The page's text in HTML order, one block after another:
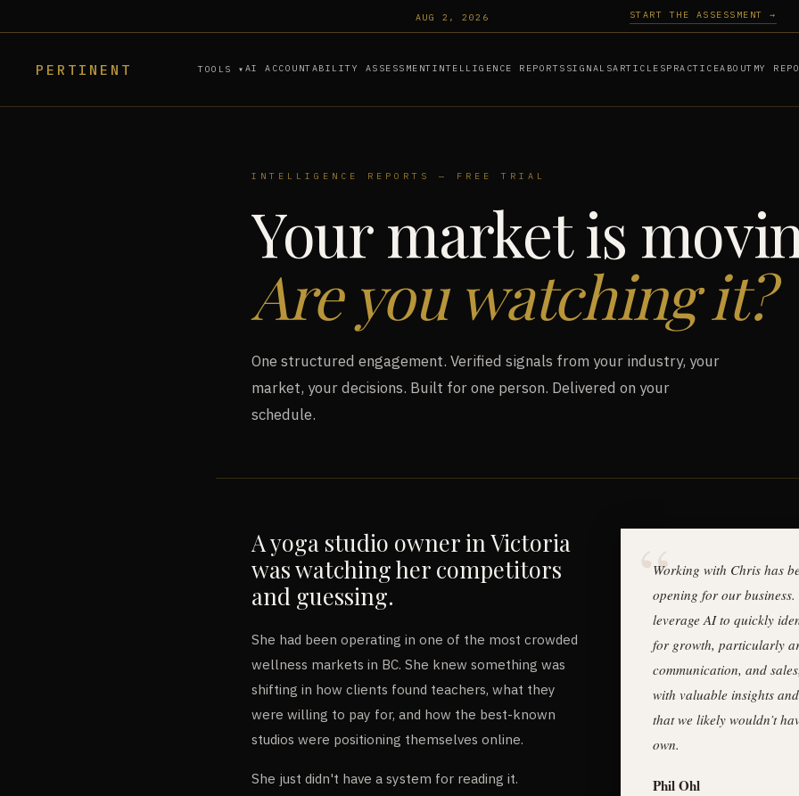
PERTINENT TOOLS ▾ AI ACCOUNTABILITY ASSESSMENTINTELLIGENCE REPORTS SIGNALSARTICLESPRACTICEABOUT MY
AUG 2, 2026 START THE ASSESSMENT →
INTELLIGENCE REPORTS — FREE TRIAL
Your market is
Are you watching it?
One structured engagement. Verified signals from your industry, your
market, your decisions. Built for one person. Delivered on your
schedule.
A yoga studio owner in Victoria
was watching her competitors
and guessing.
She had been operating in one of the most crowded
wellness markets in BC. She knew something was
shifting in how clients found teachers, what they
were willing to pay for, and how the best-known
studios were positioning themselves online.
She just didn't have a system for reading it.
Working with Chris has
opening for our
leverage AI to quickly
for growth, particularly
communication, and
with valuable insights
that we likely wouldn’t
own.
Phil Ohl